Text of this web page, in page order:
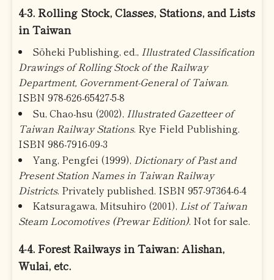
4-3. Rolling Stock, Classes, Stations, and Lists
in Taiwan
Sōheki Publishing, ed., Illustrated Classification
Drawings of Rolling Stock of the Railway
Department, Government-General of Taiwan.
ISBN 978-626-65427-5-8
Su, Chao-hsu (2002), Illustrated Gazetteer of
Taiwan Railway Stations. Rye Field Publishing.
ISBN 986-7916-09-3
Yang, Pengfei (1999), Dictionary of Past and
Present Station Names in Taiwan Railway
Districts. Privately published. ISBN 957-97364-6-4
Katsuragawa, Mitsuhiro (2001), List of Taiwan
Steam Locomotives (Prewar Edition). Not for sale.
4-4. Forest Railways in Taiwan: Alishan,
Wulai, etc.